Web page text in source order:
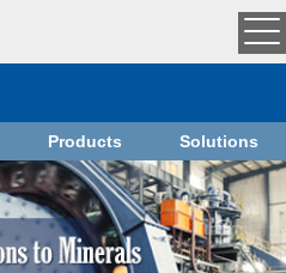
Products Solutions